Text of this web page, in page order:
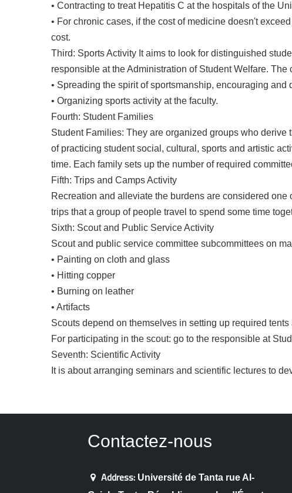
• Contracting to treat Hepatitis C at the hospitals of the
• For chronic cases, if the cost of medicine doesn't
cost.
Third: Sports Activity It aims to look for distinguished
responsible at the Administration of Student Welfare.
• Spreading the spirit of sportsmanship, encouraging and
• Organizing sports activity at the faculty.
Fourth: Student Families
Student Families: They are organized groups who
of practicing student social, cultural, sports and artistic
time. Each family sets up the number of required
Fifth: Trips and Camps Activity
Recreation and alleviate the burdens are considered
trips that a group of people travel to spend some time
Sixth: Scout and Public Service Activity
Scout and public service committee subcommittees on
• Painting on cloth and glass
• Hitting copper
• Burning on leather
• Artifacts
Scouts depend on themselves in setting up required
For participating in the scout: go to the responsible at
Seventh: Scientific Activity
It is about arranging seminars and scientific lectures to
Contactez-nous
Address: Université de Tanta rue Al-